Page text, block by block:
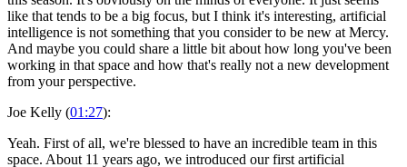
like that tends to be a big focus, but I think it's interesting, artificial
intelligence is not something that you consider to be new at Mercy.
And maybe you could share a little bit about how long you've been
working in that space and how that's really not a new development
from your perspective.
Joe Kelly (01:27):
Yeah. First of all, we're blessed to have an incredible team in this
space. About 11 years ago, we introduced our first artificial